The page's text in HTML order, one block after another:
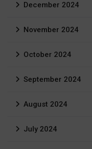
December 2024
November 2024
October 2024
September 2024
August 2024
July 2024